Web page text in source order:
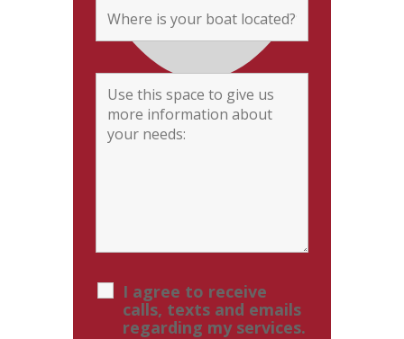
I agree to receive
calls, texts and emails
regarding my services.